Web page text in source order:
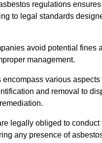
regulations
to legal standards
avoid potential fines
management.
various aspects
and removal to
legally obliged to conduct
any presence of